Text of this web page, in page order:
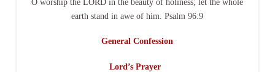
O worship the LORD in the beauty of holiness; let the whole
earth stand in awe of him. Psalm 96:9
General Confession
Lord’s Prayer